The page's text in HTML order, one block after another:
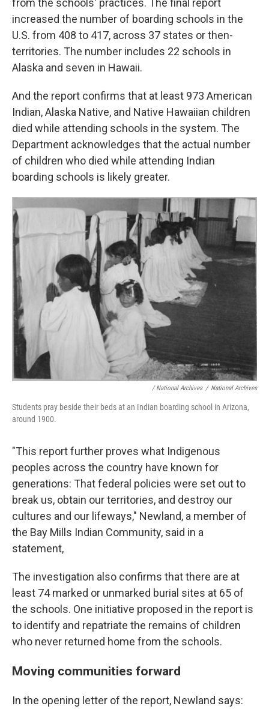
from the schools' practices. The final report
increased the number of boarding schools in the
U.S. from 408 to 417, across 37 states or then-
territories. The number includes 22 schools in
Alaska and seven in Hawaii.
And the report confirms that at least 973 American
Indian, Alaska Native, and Native Hawaiian children
died while attending schools in the system. The
Department acknowledges that the actual number
of children who died while attending Indian
boarding schools is likely greater.
/National Archives / National Archives
Students pray beside their beds at an Indian boarding school in Arizona,
around 1900.
"This report further proves what Indigenous
peoples across the country have known for
generations: That federal policies were set out to
break us, obtain our territories, and destroy our
cultures and our lifeways," Newland, a member of
the Bay Mills Indian Community, said in a
statement,
The investigation also confirms that there are at
least 74 marked or unmarked burial sites at 65 of
the schools. One initiative proposed in the report is
to identify and repatriate the remains of children
who never returned home from the schools.
Moving communities forward
In the opening letter of the report, Newland says: